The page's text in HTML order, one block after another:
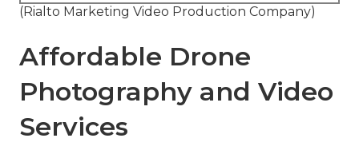
(Rialto Marketing Video Production Company)
Affordable Drone
Photography and Video
Services